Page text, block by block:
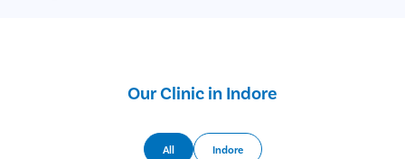
Our Clinic in Indore
All Indore